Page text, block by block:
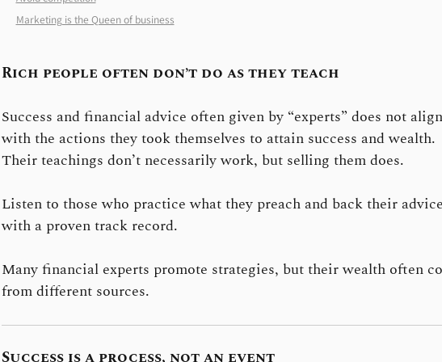
Marketing is the Queen of business
Rich people often don’t do as they teach
Success and financial advice often given by “experts” does not align
with the actions they took themselves to attain success and wealth.
Their teachings don’t necessarily work, but selling them does.
Listen to those who practice what they preach and back their advice
with a proven track record.
Many financial experts promote strategies, but their wealth often
from different sources.
Success is a process, not an event